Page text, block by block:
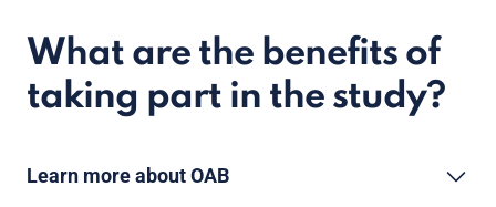
What are the benefits of
taking part in the study?
Learn more about OAB